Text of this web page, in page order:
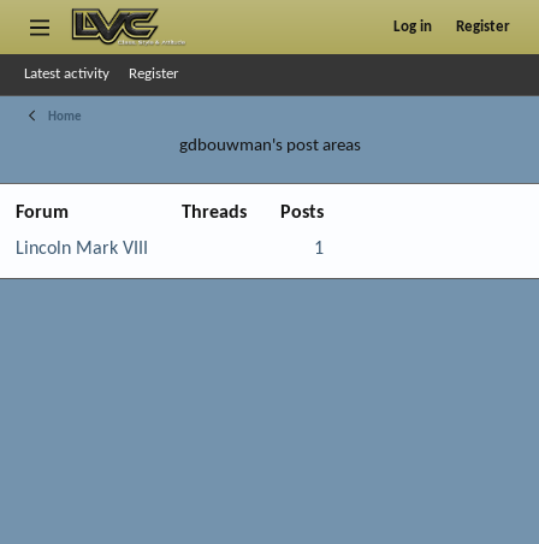
Log in Register
Latest activity Register
Home
gdbouwman's post areas
Forum Threads
Posts
Lincoln Mark VIII
1